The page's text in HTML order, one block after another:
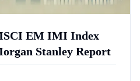
EM IMI Index
Stanley Report